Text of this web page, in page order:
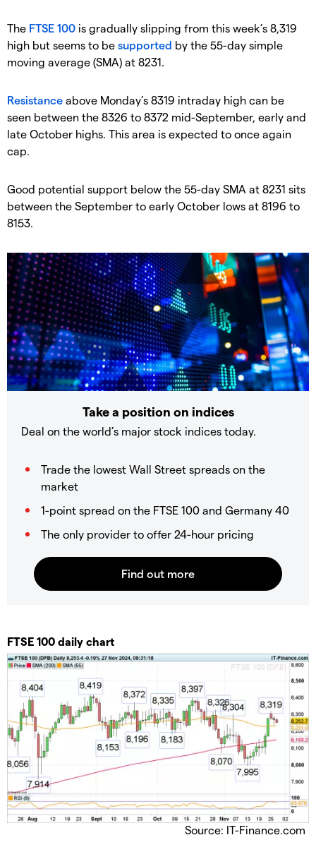
​The FTSE 100 is gradually slipping from this week’s 8,319
high but seems to be supported by the 55-day simple
moving average (SMA) at 8231.
​Resistance above Monday’s 8319 intraday high can be
seen between the 8326 to 8372 mid-September, early and
late October highs. This area is expected to once again
cap.
​Good potential support below the 55-day SMA at 8231 sits
between the September to early October lows at 8196 to
8153.
Take a position on indices
Deal on the world’s major stock indices today.
Trade the lowest Wall Street spreads on the
market
1-point spread on the FTSE 100 and Germany 40
The only provider to offer 24-hour pricing
​​​FTSE 100 daily chart
Source: IT-Finance.com